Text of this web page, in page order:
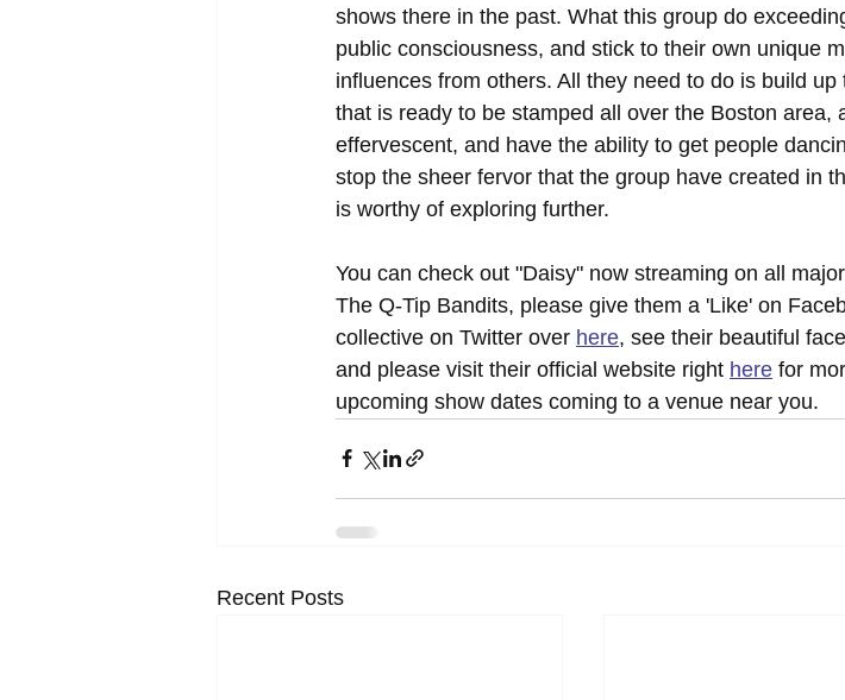
shows there in the past. What this group do
public consciousness, and stick to their own unique
influences from others. All they need to do is build
that is ready to be stamped all over the Boston area,
effervescent, and have the ability to get people
stop the sheer fervor that the group have created in
is worthy of exploring further.
You can check out "Daisy" now streaming on all
The Q-Tip Bandits, please give them a 'Like' on
collective on Twitter over here, see their beautiful
and please visit their official website right here for
upcoming show dates coming to a venue near you.
Recent Posts